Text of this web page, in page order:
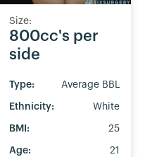
Size:
800cc's per
side
Type: Average BBL
Ethnicity: White
BMI: 25
Age: 21